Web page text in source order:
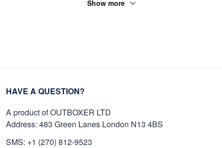
Show more
HAVE A QUESTION?
A product of OUTBOXER LTD
Address: 483 Green Lanes London N13 4BS
SMS: +1 (270) 812-9523